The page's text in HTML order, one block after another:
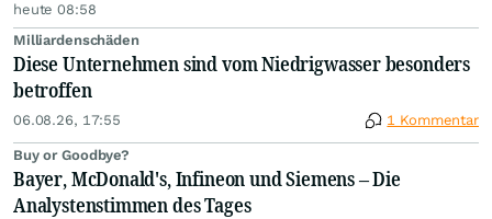
heute 08:58
Milliardenschäden
Diese Unternehmen sind vom Niedrigwasser besonders
betroffen
06.08.26, 17:55 1 Kommentar
Buy or Goodbye?
Bayer, McDonald's, Infineon und Siemens – Die
Analystenstimmen des Tages